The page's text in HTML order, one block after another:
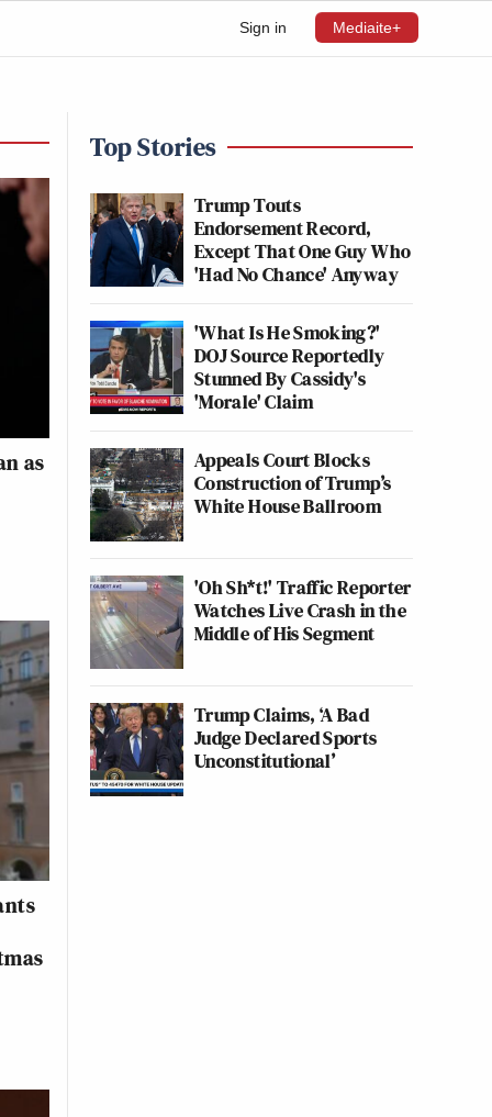
Sign in Mediaite+
as
Top Stories
Trump Touts
Endorsement Record,
Except That One Guy Who
'Had No Chance' Anyway
'What Is He Smoking?'
DOJ Source Reportedly
Stunned By Cassidy's
'Morale' Claim
Appeals Court Blocks
Construction of Trump’s
White House Ballroom
'Oh Sh*t!' Traffic Reporter
Watches Live Crash in the
Middle of His Segment
Trump Claims, ‘A Bad
Judge Declared Sports
Unconstitutional’